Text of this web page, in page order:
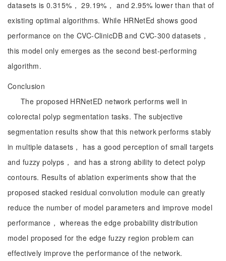
datasets is 0.315%， 29.19%， and 2.95% lower than that of
existing optimal algorithms. While HRNetEd shows good
performance on the CVC-ClinicDB and CVC-300 datasets，
this model only emerges as the second best-performing
algorithm.
Conclusion
The proposed HRNetED network performs well in
colorectal polyp segmentation tasks. The subjective
segmentation results show that this network performs stably
in multiple datasets， has a good perception of small targets
and fuzzy polyps， and has a strong ability to detect polyp
contours. Results of ablation experiments show that the
proposed stacked residual convolution module can greatly
reduce the number of model parameters and improve model
performance， whereas the edge probability distribution
model proposed for the edge fuzzy region problem can
effectively improve the performance of the network.